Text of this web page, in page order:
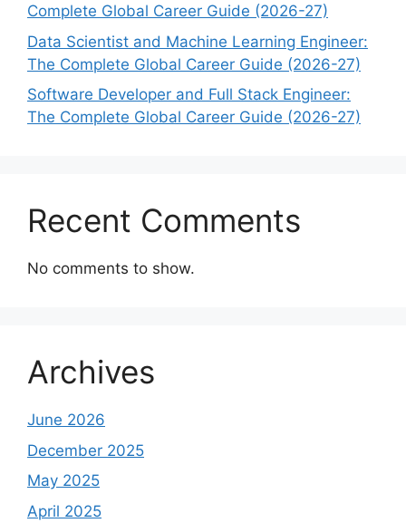
Complete Global Career Guide (2026-27)
Data Scientist and Machine Learning Engineer:
The Complete Global Career Guide (2026-27)
Software Developer and Full Stack Engineer:
The Complete Global Career Guide (2026-27)
Recent Comments
No comments to show.
Archives
June 2026
December 2025
May 2025
April 2025